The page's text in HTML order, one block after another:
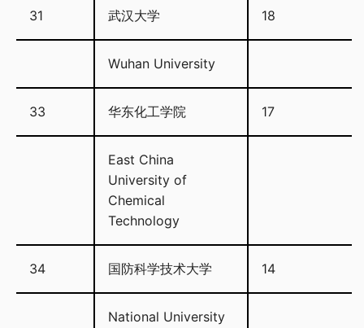
31 武汉大学 18
Wuhan University
33 华东化工学院 17
East China
University of
Chemical
Technology
34 国防科学技术大学 14
National University